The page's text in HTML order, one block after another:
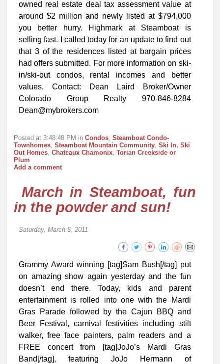
owned real estate deal tax assessment value at
around $2 million and newly listed at $794,000
you better hurry. Highmark at Steamboat is
selling fast. I called today for an update to find out
that 3 of the residences listed at bargain prices
had offers submitted. For more information on ski-
in/ski-out condos, rental incomes and better
values, Contact: Dean Laird Broker/Owner
Colorado Group Realty 970-846-8284
Dean@mybrokers.com
Posted at 3:48:48 PM in Condos Steamboat Condo-
Townhomes Steamboat Mountain Community Ski In, Ski
Out Homes Chateaux Chamonix Torian Creekside or
Plum
Add a comment
March in Steamboat, fun
in the powder and sun!
Saturday, March 5, 2011
Grammy Award winning [tag]Sam Bush[/tag] put
on amazing show again yesterday and the fun
doesn’t end there. Today, kids and parent
entertainment is rolled into one with the Mardi
Gras Parade followed by the Cajun BBQ and
Beer Festival, carnival festivities including stilt
walker, free face painters, palm readers and a
FREE concert from [tag]JoJo’s Mardi Gras
Band[/tag], featuring JoJo Hermann of